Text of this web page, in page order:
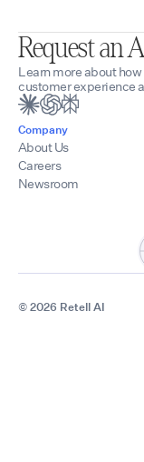
Request an
Learn more about
customer experience
Company
About Us
Careers
Newsroom
© 2026 Retell AI